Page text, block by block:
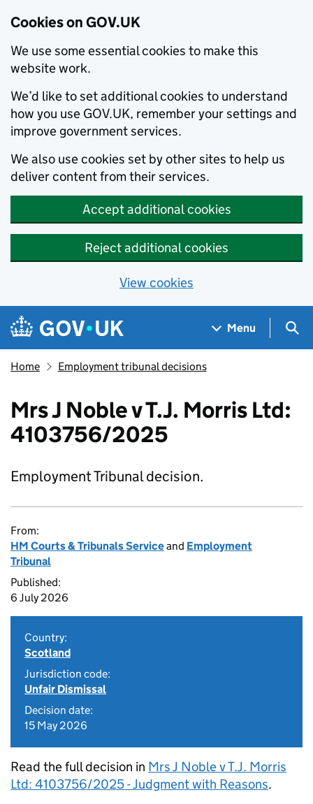
Cookies on GOV.UK
We use some essential cookies to make this
website work.
We’d like to set additional cookies to understand
how you use GOV.UK, remember your settings and
improve government services.
We also use cookies set by other sites to help us
deliver content from their services.
Accept additional cookies
Reject additional cookies
View cookies
Skip to main content
Navigation menu
Menu
Home Employment tribunal decisions
Mrs J Noble v T.J. Morris Ltd:
4103756/2025
Employment Tribunal decision.
From:
HM Courts & Tribunals Serviceand Employment
Tribunal
Published:
6 July 2026
Country:
Scotland
Jurisdiction code:
Unfair Dismissal
Decision date:
15 May 2026
Read the full decision in Mrs J Noble v T.J. Morris
Ltd: 4103756/2025 - Judgment with Reasons.